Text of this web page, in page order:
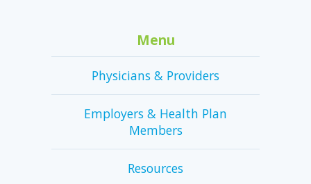
Menu
Physicians & Providers
Employers & Health Plan
Members
Resources